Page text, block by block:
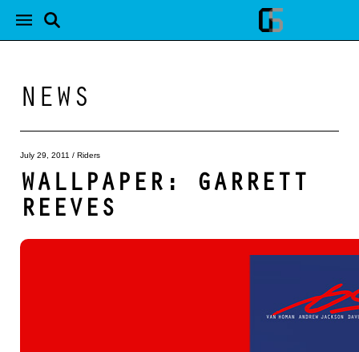
NEWS
July 29, 2011 / Riders
WALLPAPER: GARRETT
REEVES